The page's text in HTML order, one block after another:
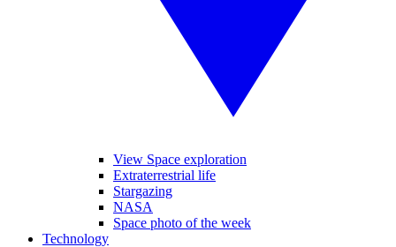
View Space exploration
Extraterrestrial life
Stargazing
NASA
Space photo of the week
Technology